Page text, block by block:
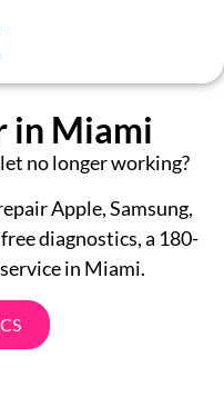
in Miami
no longer working?
Apple, Samsung,
diagnostics, a 180-
in Miami.